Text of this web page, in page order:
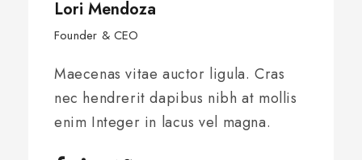
Lori Mendoza
Founder & CEO
Maecenas vitae auctor ligula. Cras
nec hendrerit dapibus nibh at mollis
enim Integer in lacus vel magna.